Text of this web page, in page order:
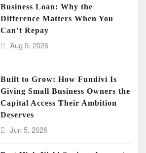
Business Loan: Why the
Difference Matters When You
Can’t Repay
Aug 5, 2026
Built to Grow: How Fundivi Is
Giving Small Business Owners the
Capital Access Their Ambition
Deserves
Jun 5, 2026